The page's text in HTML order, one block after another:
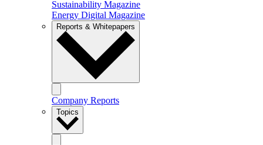
Sustainability Magazine
Energy Digital Magazine
Reports & Whitepapers
Company Reports
Topics